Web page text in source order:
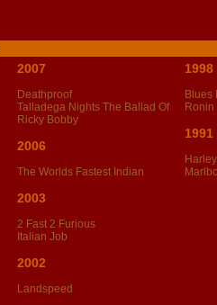
2007
Deathproof
Talladega Nights The Ballad Of
Ricky Bobby
2006
The Worlds Fastest Indian
2003
2 Fast 2 Furious
Italian Job
2002
Landspeed
1998
Blues
Ronin
1991